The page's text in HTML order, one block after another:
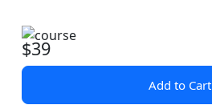
$39
Add to Cart